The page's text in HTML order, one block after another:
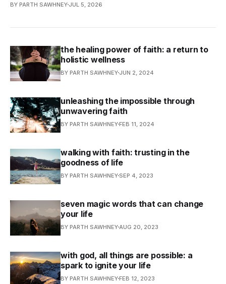
BY PARTH SAWHNEY JUL 5, 2026
the healing power of faith: a return to
holistic wellness
BY PARTH SAWHNEY JUN 2, 2024
unleashing the impossible through
unwavering faith
BY PARTH SAWHNEYFEB 11, 2024
walking with faith: trusting in the
goodness of life
BY PARTH SAWHNEYSEP 4, 2023
seven magic words that can change
your life
BY PARTH SAWHNEY AUG 20, 2023
with god, all things are possible: a
spark to ignite your life
BY PARTH SAWHNEYFEB 12, 2023